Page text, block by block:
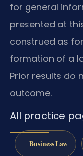
for general
presented at
construed as
formation of a
Prior results do
outcome.
All practice
Business Law